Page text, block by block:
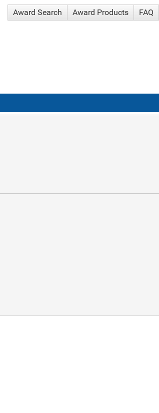
Award Search Award Products FAQ